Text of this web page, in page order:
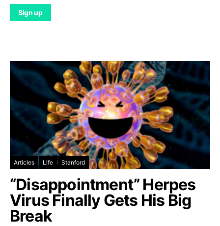
Articles Life Stanford
“Disappointment” Herpes
Virus Finally Gets His Big
Break